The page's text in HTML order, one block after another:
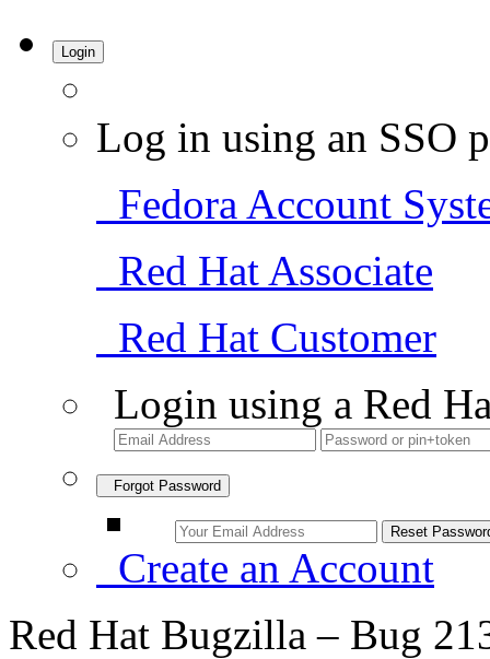
Login
Log in using an SSO
Fedora Account
Red Hat Associate
Red Hat Customer
Login using a Red
Forgot Password
Create an Account
Red Hat Bugzilla – Bug